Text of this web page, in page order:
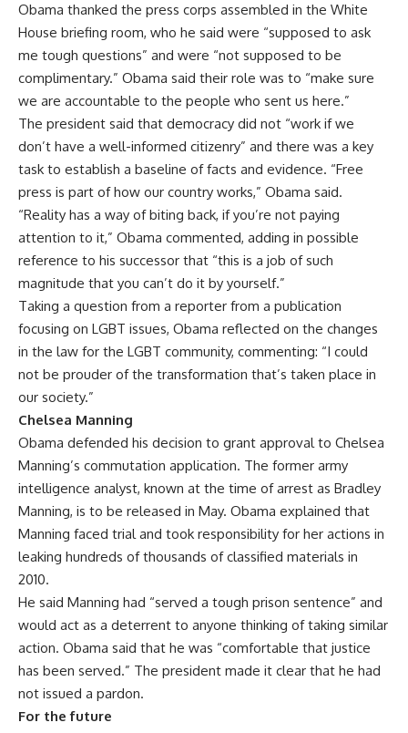
Obama thanked the press corps assembled in the White
House briefing room, who he said were “supposed to ask
me tough questions” and were “not supposed to be
complimentary.” Obama said their role was to “make sure
we are accountable to the people who sent us here.”
The president said that democracy did not “work if we
don’t have a well-informed citizenry” and there was a key
task to establish a baseline of facts and evidence. “Free
press is part of how our country works,” Obama said.
“Reality has a way of biting back, if you’re not paying
attention to it,” Obama commented, adding in possible
reference to his successor that “this is a job of such
magnitude that you can’t do it by yourself.”
Taking a question from a reporter from a publication
focusing on LGBT issues, Obama reflected on the changes
in the law for the LGBT community, commenting: “I could
not be prouder of the transformation that’s taken place in
our society.”
Chelsea Manning
Obama defended his decision to grant approval to Chelsea
Manning’s commutation application. The former army
intelligence analyst, known at the time of arrest as Bradley
Manning, is to be released in May. Obama explained that
Manning faced trial and took responsibility for her actions in
leaking hundreds of thousands of classified materials in
2010.
He said Manning had “served a tough prison sentence” and
would act as a deterrent to anyone thinking of taking similar
action. Obama said that he was “comfortable that justice
has been served.” The president made it clear that he had
not issued a pardon.
For the future